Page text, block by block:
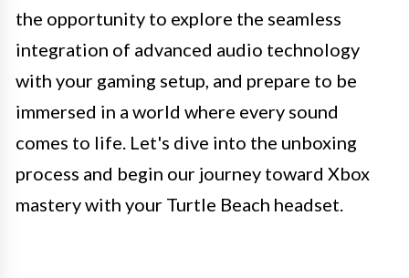
the opportunity to explore the seamless
integration of advanced audio technology
with your gaming setup, and prepare to be
immersed in a world where every sound
comes to life. Let's dive into the unboxing
process and begin our journey toward Xbox
mastery with your Turtle Beach headset.